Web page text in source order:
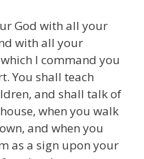
God with all your
with all your
I command you
You shall teach
and shall talk of
when you walk
and when you
as a sign upon your